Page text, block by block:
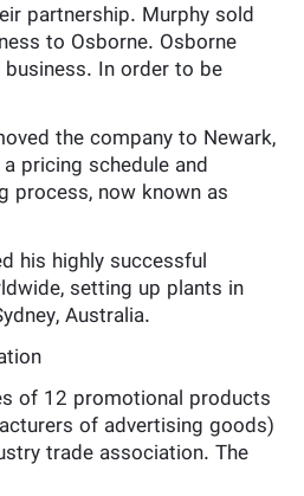
partnership. Murphy sold
to Osborne. Osborne
In order to be
the company to Newark,
pricing schedule and
process, now known as
his highly successful
setting up plants in
Australia.
of 12 promotional products
of advertising goods)
trade association. The